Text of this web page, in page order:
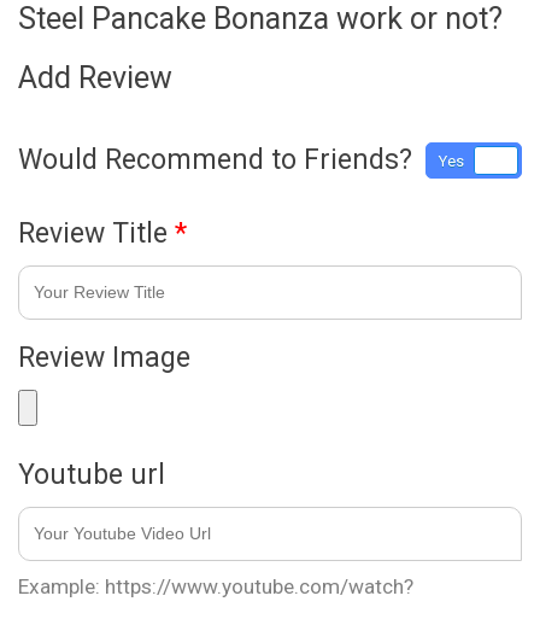
Steel Pancake Bonanza work or not?
Add Review
Would Recommend to Friends? Yes
Review Title *
Review Image
Youtube url
Example: https://www.youtube.com/watch?